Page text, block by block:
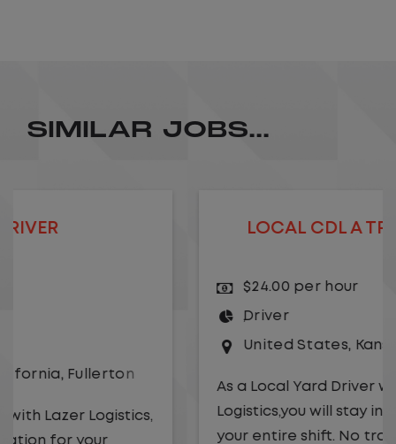
SIMILAR JOBS...
LOCAL CDL A TRUCK DRIVER
Kansas City,Missouri
As a Local Yard Driver with Lazer
Logistics,you will stay in one location for
your entire shift. No traffic, no long routes,